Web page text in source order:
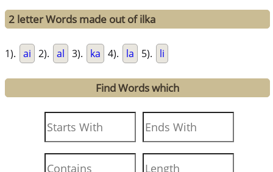
2 letter Words made out of ilka
1). ai 2). al 3). ka 4). la 5). li
Find Words which